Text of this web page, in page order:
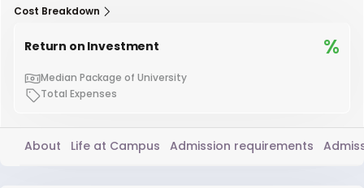
Cost Breakdown
Return on Investment %
Median Package of University
Total Expenses
About Life at Campus Admission requirements